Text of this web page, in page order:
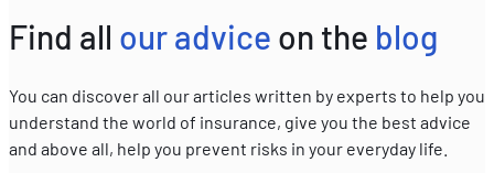
sunglasses
Find all our advice on the blog
You can discover all our articles written by experts to help you
understand the world of insurance, give you the best advice
and above all, help you prevent risks in your everyday life.